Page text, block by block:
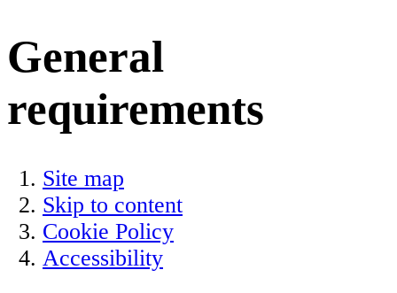
General
requirements
Site map
Skip to content
Cookie Policy
Accessibility